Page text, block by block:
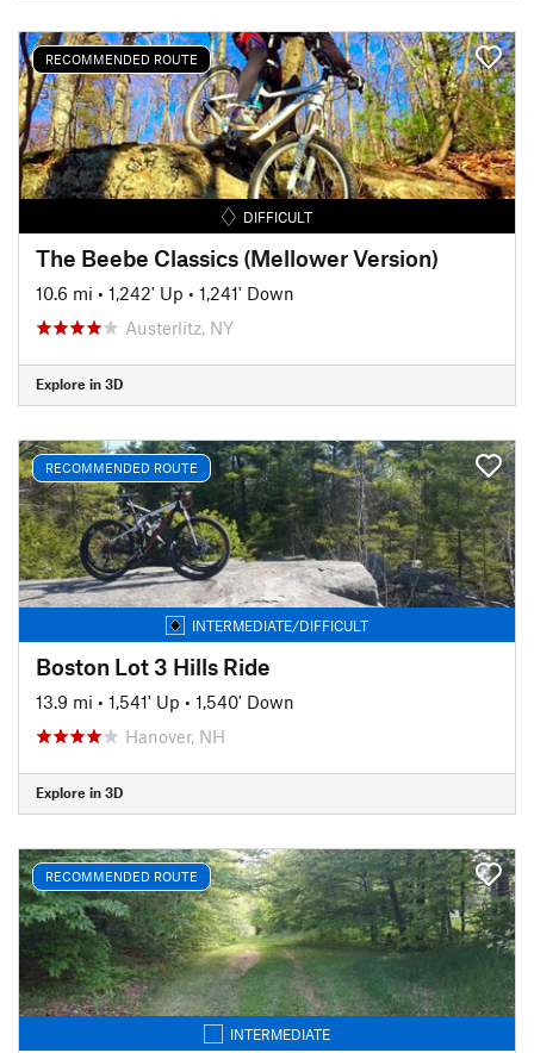
RECOMMENDED ROUTE
DIFFICULT
The Beebe Classics (Mellower Version)
10.6 mi • 1,242' Up • 1,241' Down
Austerlitz, NY
Explore in 3D
RECOMMENDED ROUTE
INTERMEDIATE/DIFFICULT
Boston Lot 3 Hills Ride
13.9 mi • 1,541' Up • 1,540' Down
Hanover, NH
Explore in 3D
RECOMMENDED ROUTE
INTERMEDIATE